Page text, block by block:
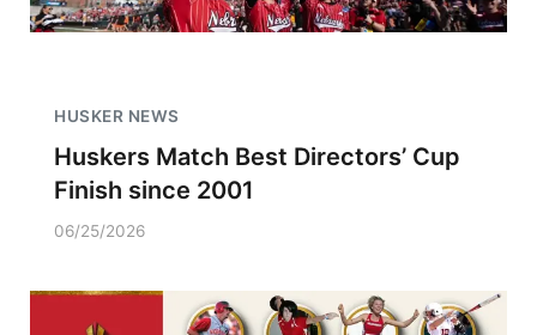
HUSKER NEWS
Huskers Match Best Directors’ Cup
Finish since 2001
06/25/2026